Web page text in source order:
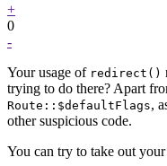
+
0
-
Your usage of redirect()
trying to do there? Apart
Route::$defaultFlags,
other suspicious code.
You can try to take out